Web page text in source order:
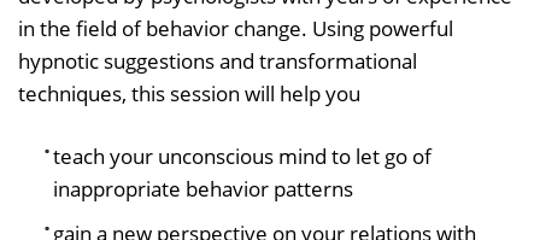
in the field of behavior change. Using powerful
hypnotic suggestions and transformational
techniques, this session will help you
teach your unconscious mind to let go of
inappropriate behavior patterns
gain a new perspective on your relations with